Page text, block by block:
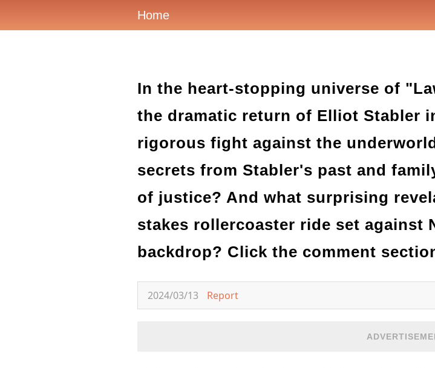
Home
In the heart-stopping universe of
the dramatic return of Elliot Stabler
rigorous fight against the
secrets from Stabler's past and
of justice? And what surprising
stakes rollercoaster ride set against
backdrop? Click the comment
2024/03/13 Report